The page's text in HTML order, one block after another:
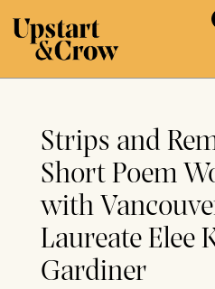
Strips and
Short Poem
with
Laureate Elee
Gardiner